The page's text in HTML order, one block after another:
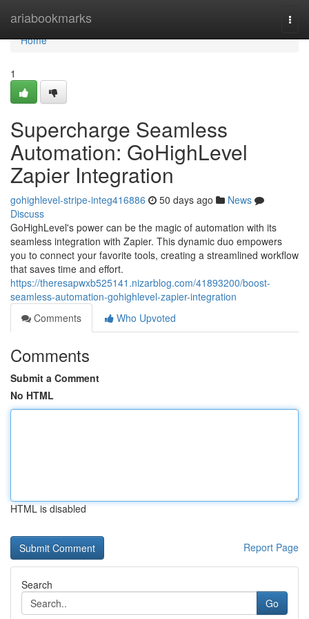
ariabookmarks
Home
Home
1
Supercharge Seamless
Automation: GoHighLevel
Zapier Integration
gohighlevel-stripe-integ416886 50 days ago
News
Discuss
GoHighLevel's power can be the magic of automation with its
seamless integration with Zapier. This dynamic duo empowers
you to connect your favorite tools, creating a streamlined workflow
that saves time and effort.
https://theresapwxb525141.nizarblog.com/41893200/boost-
seamless-automation-gohighlevel-zapier-integration
Comments
Who Upvoted
Comments
Submit a Comment
No HTML
HTML is disabled
Report Page
Search
Go